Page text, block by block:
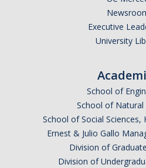
Executive
University
School of
School of Natural
School of Social Sciences,
Ernest & Julio Gallo
Division of
Division of